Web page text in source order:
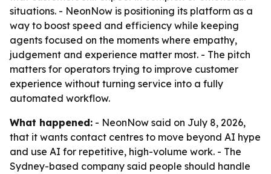
situations. - NeonNow is positioning its platform as a
way to boost speed and efficiency while keeping
agents focused on the moments where empathy,
judgement and experience matter most. - The pitch
matters for operators trying to improve customer
experience without turning service into a fully
automated workflow.
What happened: - NeonNow said on July 8, 2026,
that it wants contact centres to move beyond AI hype
and use AI for repetitive, high-volume work. - The
Sydney-based company said people should handle